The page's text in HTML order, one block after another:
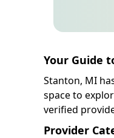
Your Guide
Stanton, MI
space to
verified
Provider